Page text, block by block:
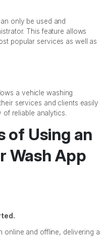
only be used and
This feature allows
popular services as well as
a vehicle washing
services and clients easily
of reliable analytics.
of Using an
Wash App
online and offline, delivering a